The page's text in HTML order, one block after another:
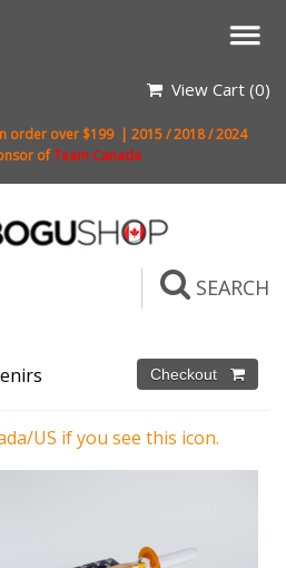
View Cart (0)
order over $199 | 2015 / 2018 / 2024
ofTeam Canada
SEARCH
US if you see this icon.